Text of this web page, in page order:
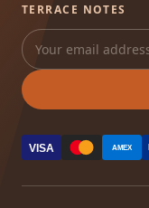
TERRACE NOTES
VISA AMEX